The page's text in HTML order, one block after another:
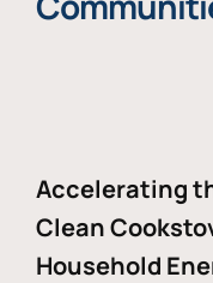
Accelerating
Clean
Household